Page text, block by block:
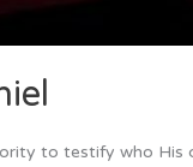
to testify who His